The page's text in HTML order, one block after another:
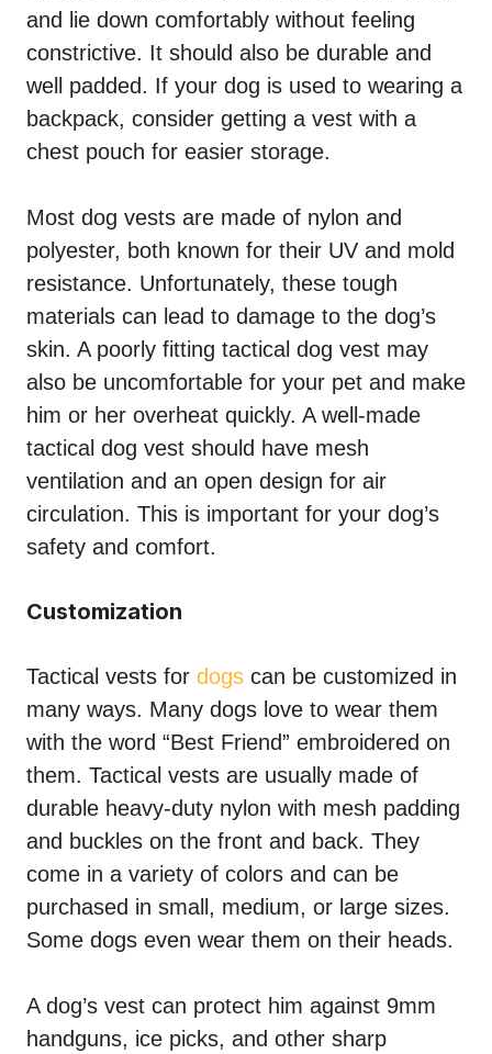
and lie down comfortably without feeling
constrictive. It should also be durable and
well padded. If your dog is used to wearing a
backpack, consider getting a vest with a
chest pouch for easier storage.
Most dog vests are made of nylon and
polyester, both known for their UV and mold
resistance. Unfortunately, these tough
materials can lead to damage to the dog’s
skin. A poorly fitting tactical dog vest may
also be uncomfortable for your pet and make
him or her overheat quickly. A well-made
tactical dog vest should have mesh
ventilation and an open design for air
circulation. This is important for your dog’s
safety and comfort.
Customization
Tactical vests for dogs can be customized in
many ways. Many dogs love to wear them
with the word “Best Friend” embroidered on
them. Tactical vests are usually made of
durable heavy-duty nylon with mesh padding
and buckles on the front and back. They
come in a variety of colors and can be
purchased in small, medium, or large sizes.
Some dogs even wear them on their heads.
A dog’s vest can protect him against 9mm
handguns, ice picks, and other sharp